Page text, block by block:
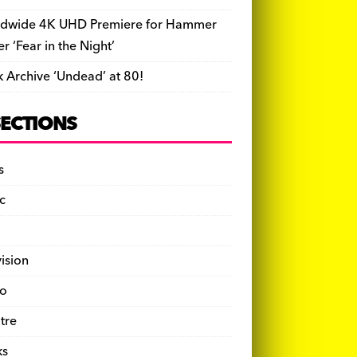
4K UHD Premiere for Hammer
‘Fear in the Night’
Archive ‘Undead’ at 80!